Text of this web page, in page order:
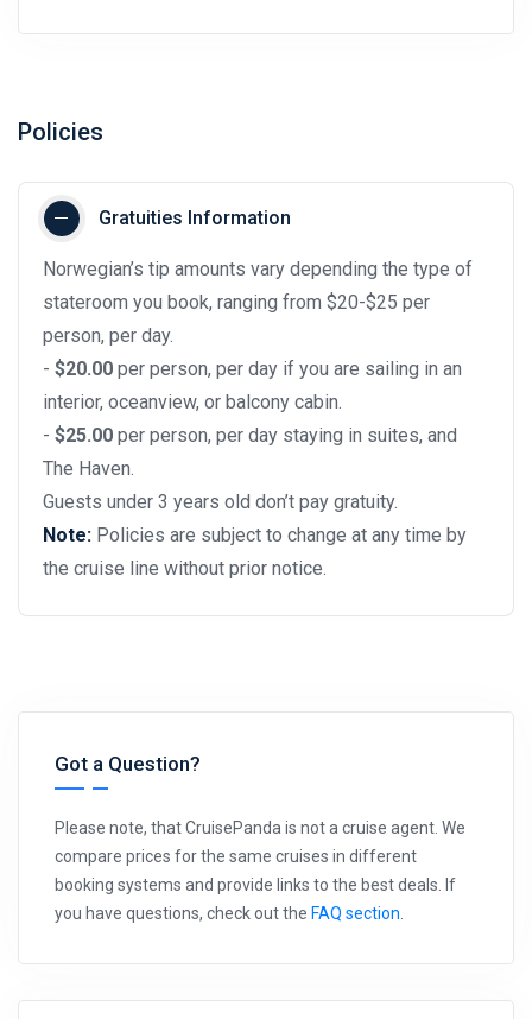
Policies
Gratuities Information
Norwegian’s tip amounts vary depending the type of
stateroom you book, ranging from $20-$25 per
person, per day.
- $20.00 per person, per day if you are sailing in an
interior, oceanview, or balcony cabin.
- $25.00 per person, per day staying in suites, and
The Haven.
Guests under 3 years old don’t pay gratuity.
Note: Policies are subject to change at any time by
the cruise line without prior notice.
Got a Question?
Please note, that CruisePanda is not a cruise agent. We
compare prices for the same cruises in different
booking systems and provide links to the best deals. If
you have questions, check out the FAQ section.